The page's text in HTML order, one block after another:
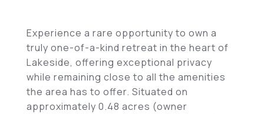
Experience a rare opportunity to own a
truly one-of-a-kind retreat in the heart of
Lakeside, offering exceptional privacy
while remaining close to all the amenities
the area has to offer. Situated on
approximately 0.48 acres (owner